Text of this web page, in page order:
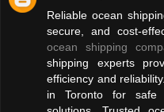
Reliable ocean
secure, and cost-
ocean shipping
shipping experts
efficiency and
in Toronto for safe